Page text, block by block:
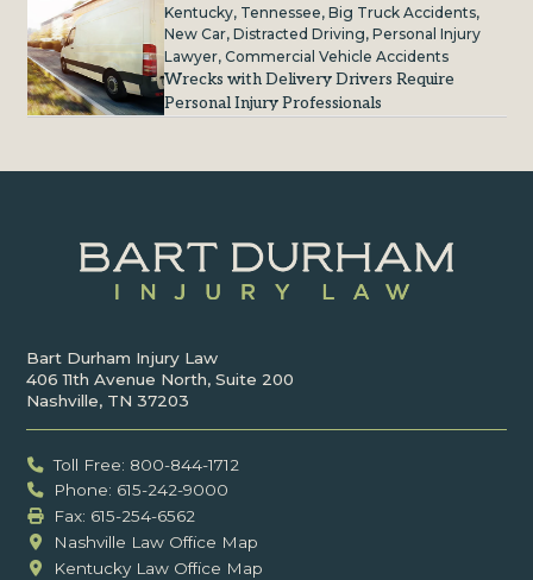
Kentucky, Tennessee, Big Truck Accidents,
New Car, Distracted Driving, Personal Injury
Lawyer, Commercial Vehicle Accidents
Wrecks with Delivery Drivers Require
Personal Injury Professionals
Bart Durham Injury Law
406 11th Avenue North, Suite 200
Nashville, TN 37203
Toll Free: 800-844-1712
Phone: 615-242-9000
Fax: ‍615-254-6562
Nashville Law Office Map
Kentucky Law Office Map